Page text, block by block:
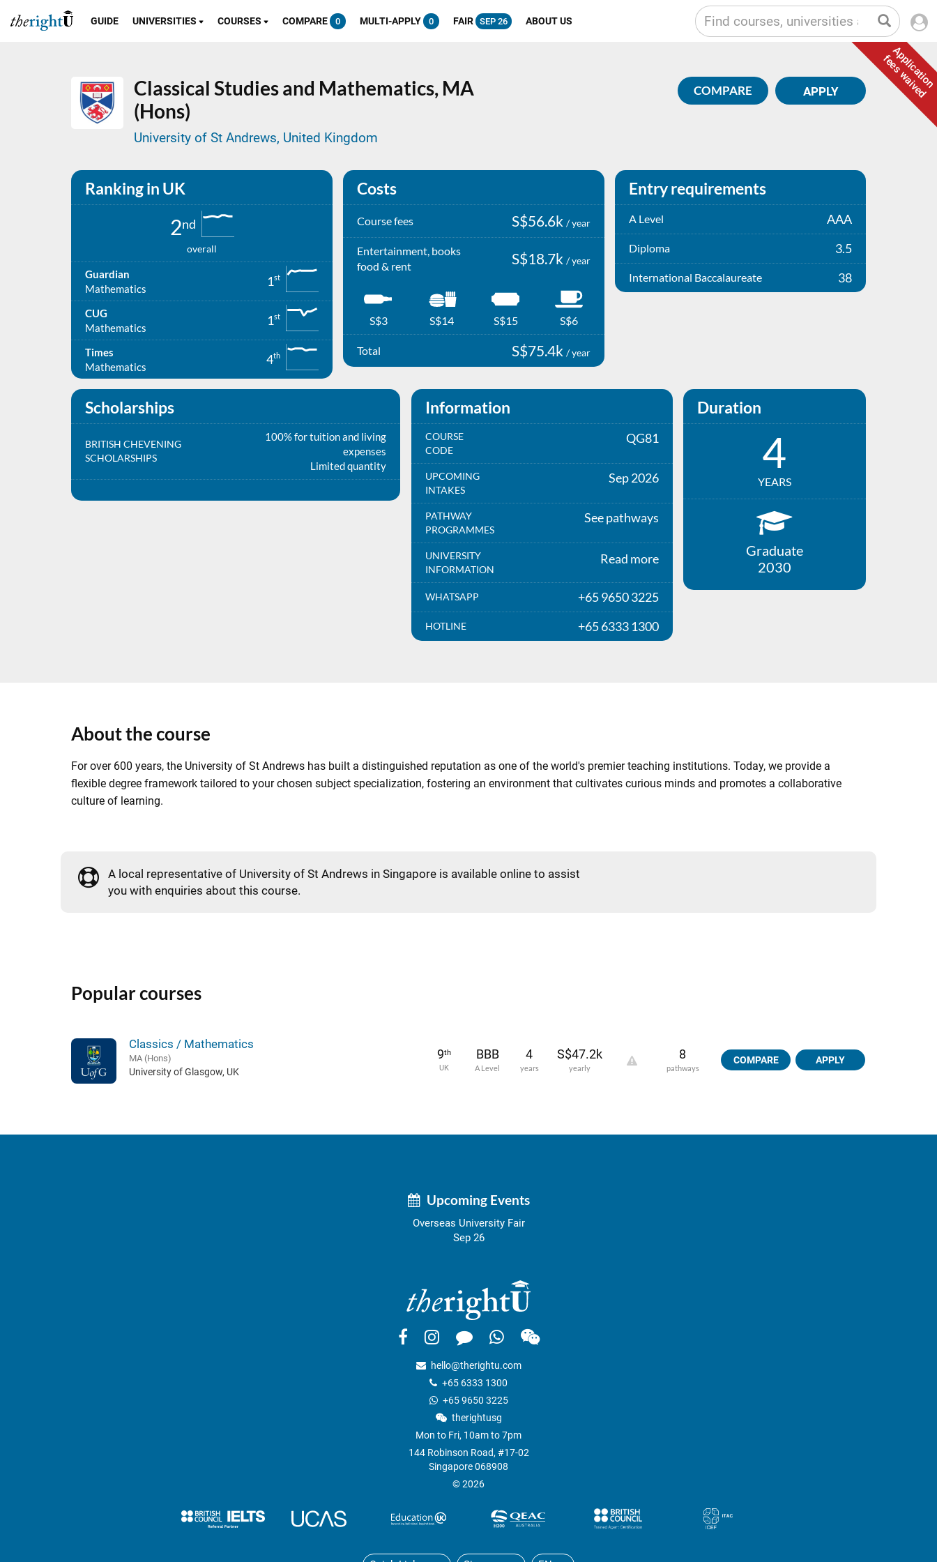
GUIDE UNIVERSITIES COURSES COMPARE 0 MULTI-APPLY 0 FAIR SEP 26 ABOUT US
Application
fees waived
Classical Studies and Mathematics, MA
(Hons)
University of St Andrews, United Kingdom
APPLY
COMPARE
Ranking in UK
2nd
overall
Guardian
Mathematics
1st
CUG
Mathematics
1st
Times
Mathematics
4th
Costs
Course fees S$56.6k / year
Entertainment, books
food & rent
S$18.7k / year
S$3 S$14 S$15 S$6
Total S$75.4k / year
Entry requirements
A Level AAA
Diploma 3.5
International Baccalaureate 38
Scholarships
BRITISH CHEVENING
SCHOLARSHIPS
100% for tuition and living
expenses
Limited quantity
Information
COURSE
CODE
QG81
UPCOMING
INTAKES
Sep 2026
PATHWAY
PROGRAMMES
See pathways
UNIVERSITY
INFORMATION
Read more
WHATSAPP +65 9650 3225
HOTLINE +65 6333 1300
Duration
4
YEARS
Graduate
2030
About the course
For over 600 years, the University of St Andrews has built a distinguished reputation as one of the world's premier teaching institutions. Today, we provide a
flexible degree framework tailored to your chosen subject specialization, fostering an environment that cultivates curious minds and promotes a collaborative
culture of learning.
A local representative of University of St Andrews in Singapore is available online to assist
you with enquiries about this course.
Popular courses
Classics / Mathematics
MA (Hons)
University of Glasgow, UK
9th
UK
BBB
A Level
4
years
S$47.2k
yearly
8
pathways
COMPARE APPLY
Upcoming Events
Overseas University Fair
Sep 26
hello@therightu.com
+65 6333 1300
+65 9650 3225
therightusg
Mon to Fri, 10am to 7pm
144 Robinson Road, #17-02
Singapore 068908
© 2026